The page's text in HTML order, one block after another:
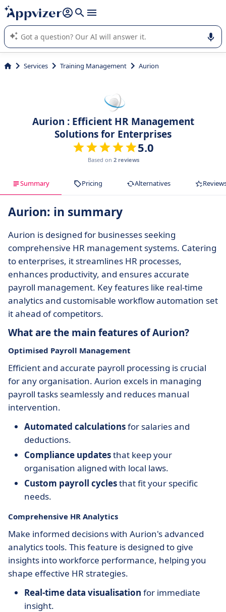
it (several lines with shift + enter
Appvizer's AI guides you in the use or selection of enterprise
SaaS software.
Services Training Management Aurion
Aurion : Efficient HR Management
Solutions for Enterprises
5.0
Based on 2 reviews
Summary Pricing Alternatives
Aurion: in summary
Aurion is designed for businesses seeking
comprehensive HR management systems. Catering
to enterprises, it streamlines HR processes,
enhances productivity, and ensures accurate
payroll management. Key features like real-time
analytics and customisable workflow automation set
it ahead of competitors.
What are the main features of Aurion?
Optimised Payroll Management
Efficient and accurate payroll processing is crucial
for any organisation. Aurion excels in managing
payroll tasks seamlessly and reduces manual
intervention.
Automated calculationsfor salaries and
deductions.
Compliance updatesthat keep your
organisation aligned with local laws.
Custom payroll cyclesthat fit your specific
needs.
Comprehensive HR Analytics
Make informed decisions with Aurion's advanced
analytics tools. This feature is designed to give
insights into workforce performance, helping you
shape effective HR strategies.
Real-time data visualisation for immediate
insight.